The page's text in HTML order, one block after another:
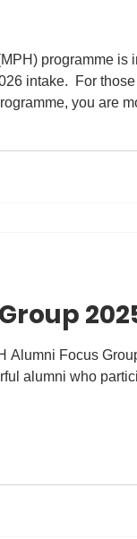
programme is
intake. ​ For
you are
career prospects
Alumni Focus
alumni who